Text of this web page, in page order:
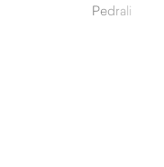
Pedrali